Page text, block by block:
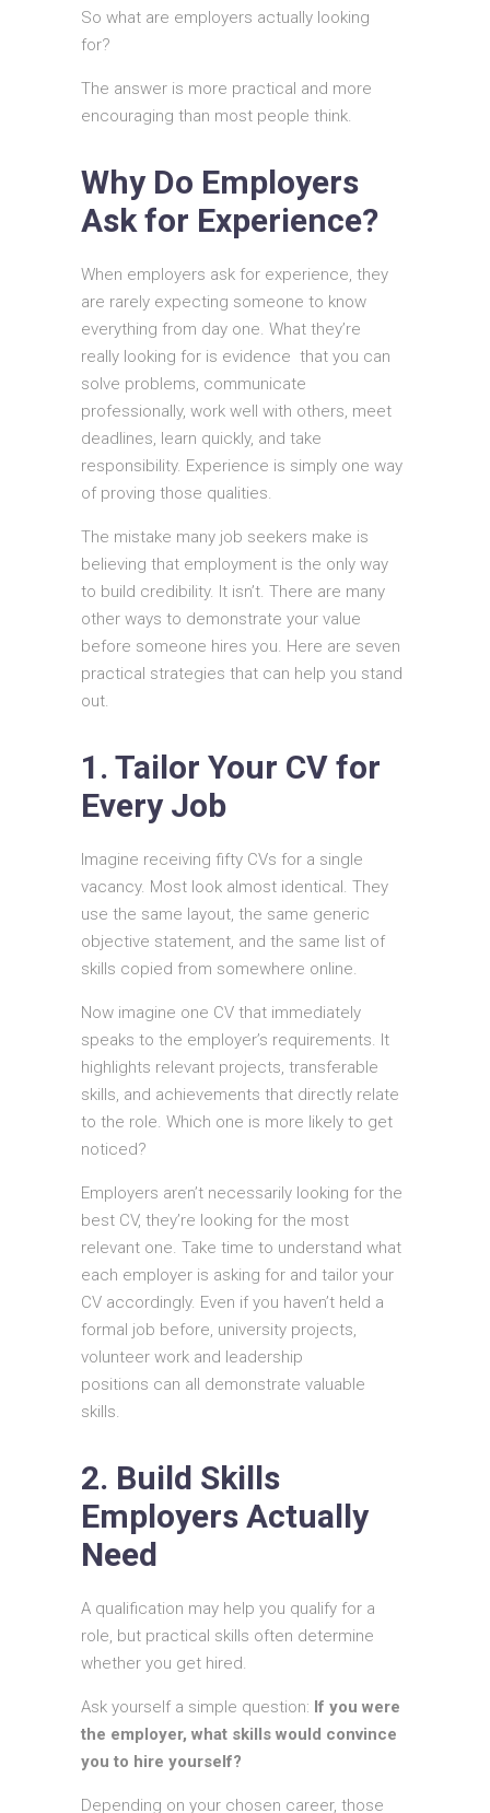
So what are employers actually looking
for?
The answer is more practical and more
encouraging than most people think.
Why Do Employers
Ask for Experience?
When employers ask for experience, they
are rarely expecting someone to know
everything from day one. What they’re
really looking for is evidence that you can
solve problems, communicate
professionally, work well with others, meet
deadlines, learn quickly, and take
responsibility. Experience is simply one way
of proving those qualities.
The mistake many job seekers make is
believing that employment is the only way
to build credibility. It isn’t. There are many
other ways to demonstrate your value
before someone hires you. Here are seven
practical strategies that can help you stand
out.
1. Tailor Your CV for
Every Job
Imagine receiving fifty CVs for a single
vacancy. Most look almost identical. They
use the same layout, the same generic
objective statement, and the same list of
skills copied from somewhere online.
Now imagine one CV that immediately
speaks to the employer’s requirements. It
highlights relevant projects, transferable
skills, and achievements that directly relate
to the role. Which one is more likely to get
noticed?
Employers aren’t necessarily looking for the
best CV, they’re looking for the most
relevant one. Take time to understand what
each employer is asking for and tailor your
CV accordingly. Even if you haven’t held a
formal job before, university projects,
volunteer work and leadership
positions can all demonstrate valuable
skills.
2. Build Skills
Employers Actually
Need
A qualification may help you qualify for a
role, but practical skills often determine
whether you get hired.
Ask yourself a simple question: If you were
the employer, what skills would convince
you to hire yourself?
Depending on your chosen career, those